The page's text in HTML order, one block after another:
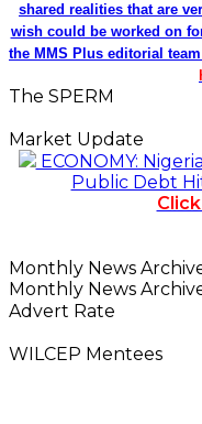
shared realities that are
wish could be worked on
the MMS Plus editorial
The SPERM
Market Update
ECONOMY:
Public Debt
Monthly News
Monthly News
Advert Rate
WILCEP Mentees